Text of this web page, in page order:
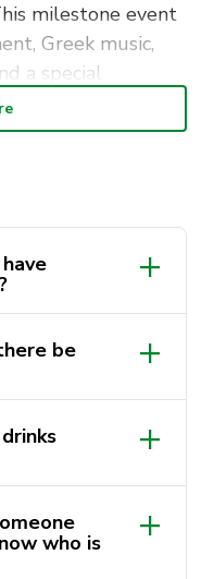
milestone event
Greek music,
a special
year history of
University of
Opa!
be
who is